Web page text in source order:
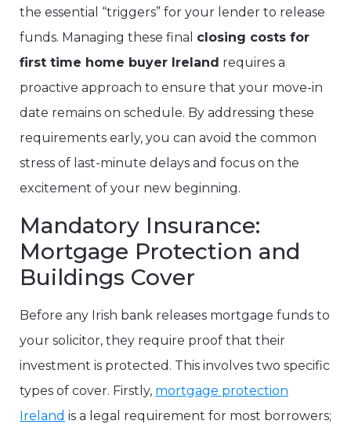
the essential “triggers” for your lender to release
funds. Managing these final closing costs for
first time home buyer Ireland requires a
proactive approach to ensure that your move-in
date remains on schedule. By addressing these
requirements early, you can avoid the common
stress of last-minute delays and focus on the
excitement of your new beginning.
Mandatory Insurance:
Mortgage Protection and
Buildings Cover
Before any Irish bank releases mortgage funds to
your solicitor, they require proof that their
investment is protected. This involves two specific
types of cover. Firstly, mortgage protection
Ireland is a legal requirement for most borrowers;